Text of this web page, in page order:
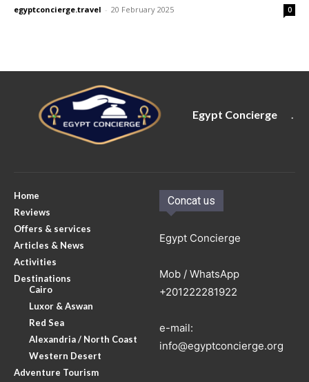
egyptconcierge.travel - 20 February 2025 0
Egypt Concierge
Home
Reviews
Offers & services
Articles & News
Activities
Destinations
Cairo
Luxor & Aswan
Red Sea
Alexandria / North Coast
Western Desert
Adventure Tourism
Concat us
Egypt Concierge
Mob / WhatsApp
+201222281922
e-mail:
info@egyptconcierge.org